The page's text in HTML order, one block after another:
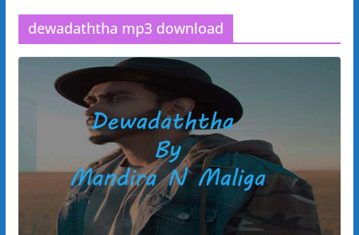
dewadaththa mp3 download